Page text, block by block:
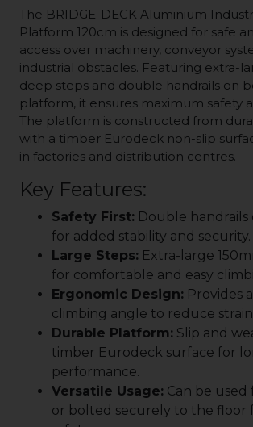
The BRIDGE-DECK Aluminium
Platform 120cm is designed for safe
access over machinery, conveyor
industrial obstacles. Featuring extra-
deep steps and double handrails on
platform, it ensures maximum safety
The platform is constructed from
with a timber Eurodeck non-slip
in factories and distribution centres.
Key Features:
Safety First: Double handrails
for added stability and security.
Large Steps: Extra-large
for comfortable and easy
Ergonomic Design: Provides
climbing angle to reduce
Durable Platform: Slip and
timber Eurodeck surface for
performance.
Versatile Usage: Can be
or bolted securely to the floor